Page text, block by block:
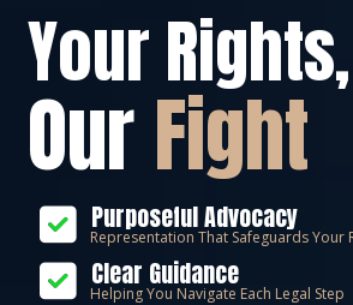
Your Rights,
OurFight
Purposeful Advocacy
Representation That Safeguards Your
Clear Guidance
Helping You Navigate Each Legal Step